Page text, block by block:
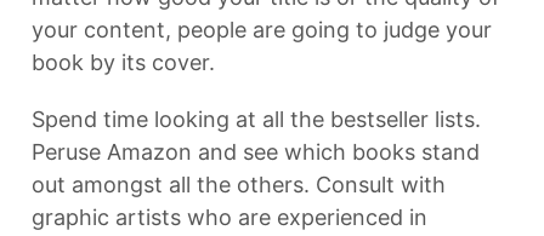
your content, people are going to judge your
book by its cover.
Spend time looking at all the bestseller lists.
Peruse Amazon and see which books stand
out amongst all the others. Consult with
graphic artists who are experienced in